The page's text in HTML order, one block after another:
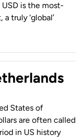
USD is the most-
truly ‘global’
States of
are often called
in US history